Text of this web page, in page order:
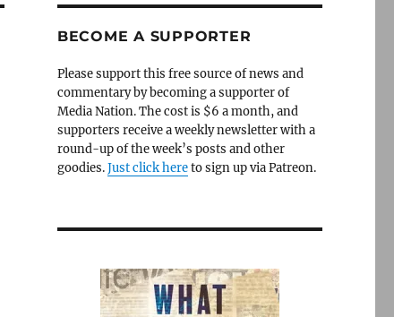
BECOME A SUPPORTER
Please support this free source of news and
commentary by becoming a supporter of
Media Nation. The cost is $6 a month, and
supporters receive a weekly newsletter with a
round-up of the week’s posts and other
goodies.Just click hereto sign up via Patreon.